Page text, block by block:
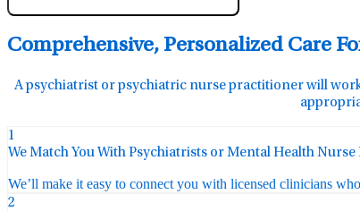
Comprehensive, Personalized Care
A psychiatrist or psychiatric nurse practitioner will
1
We Match You With Psychiatrists or Mental Health
We’ll make it easy to connect you with licensed clinicians
2